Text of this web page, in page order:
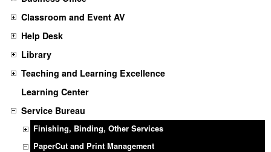
Classroom and Event AV
Help Desk
Library
Teaching and Learning Excellence
Learning Center
Service Bureau
Finishing, Binding, Other Services
PaperCut and Print Management